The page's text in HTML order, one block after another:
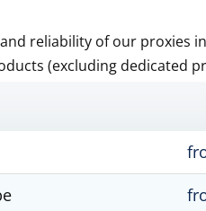
reliability of our proxies
(excluding dedicated